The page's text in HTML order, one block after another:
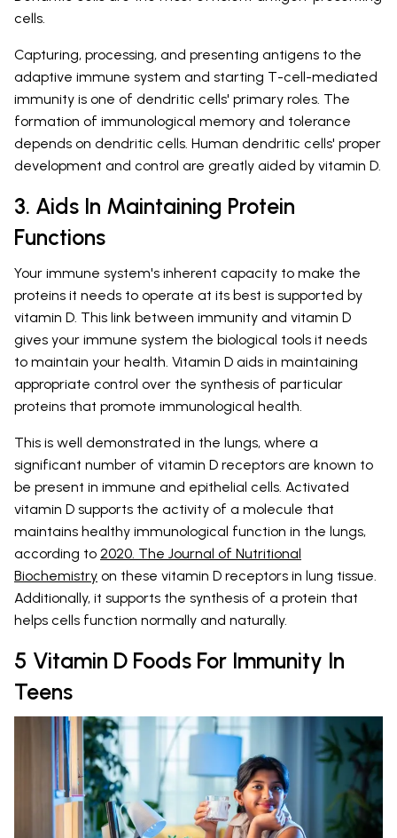
cells.
Capturing, processing, and presenting antigens to the
adaptive immune system and starting T-cell-mediated
immunity is one of dendritic cells' primary roles. The
formation of immunological memory and tolerance
depends on dendritic cells. Human dendritic cells' proper
development and control are greatly aided by vitamin D.
3. Aids In Maintaining Protein
Functions
Your immune system's inherent capacity to make the
proteins it needs to operate at its best is supported by
vitamin D. This link between immunity and vitamin D
gives your immune system the biological tools it needs
to maintain your health. Vitamin D aids in maintaining
appropriate control over the synthesis of particular
proteins that promote immunological health.
This is well demonstrated in the lungs, where a
significant number of vitamin D receptors are known to
be present in immune and epithelial cells. Activated
vitamin D supports the activity of a molecule that
maintains healthy immunological function in the lungs,
according to 2020. The Journal of Nutritional
Biochemistry on these vitamin D receptors in lung tissue.
Additionally, it supports the synthesis of a protein that
helps cells function normally and naturally.
5 Vitamin D Foods For Immunity In
Teens